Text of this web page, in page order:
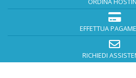
ORDINA
EFFETTUA
RICHIEDI